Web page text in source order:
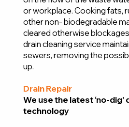
or workplace. Cooking fats,
other non- biodegradable
cleared otherwise
drain cleaning service
sewers, removing the
up.
Drain Repair
We use the latest ‘no-dig’
technology